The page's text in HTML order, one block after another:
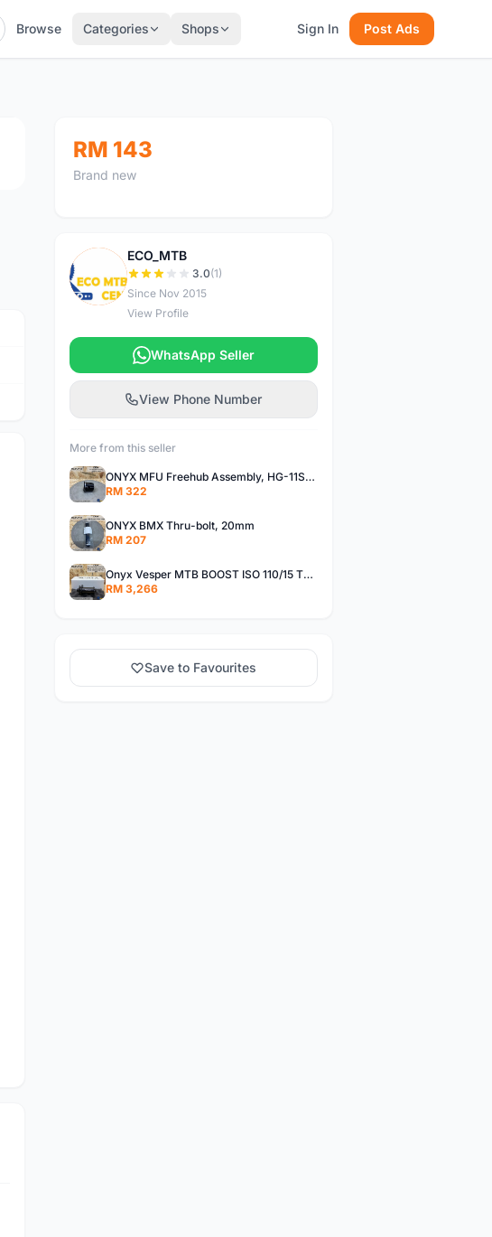
Browse Categories Shops Sign In Post Ads
RM 143
Brand new
E
ECO_MTB
3.0(1)
Since Nov 2015
View Profile
WhatsApp Seller
View Phone Number
More from this seller
ONYX MFU Freehub Assembly, HG-11SP â€“ Alloy
RM 322
ONYX BMX Thru-bolt, 20mm
RM 207
Onyx Vesper MTB BOOST ISO 110/15 Thru-bolt /Vesper MTB BOOST ISO MS 148/12 Thru-bolt (SET)
RM 3,266
Save to Favourites